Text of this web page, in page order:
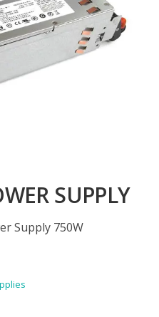
SUPPLY
Supply 750W